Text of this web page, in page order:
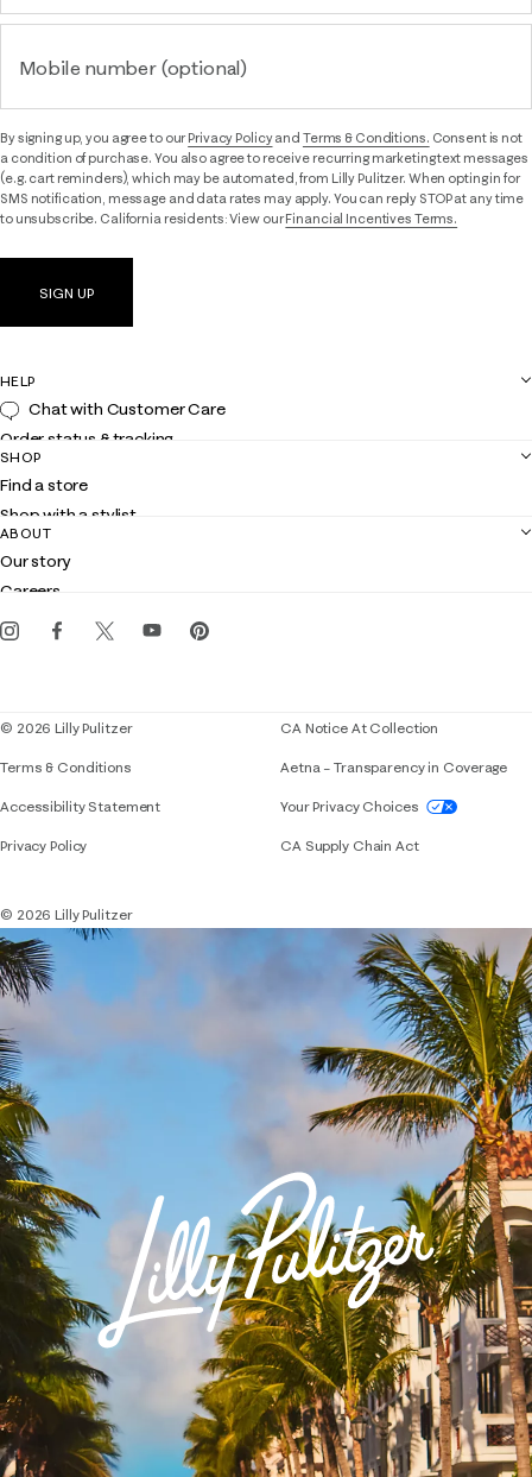
Mobile number (optional)
By signing up, you agree to ourPrivacy Policyand Terms & Conditions. Consent is not
a condition of purchase. You also agree to receive recurring marketing text messages
(e.g. cart reminders), which may be automated, from Lilly Pulitzer. When opting in for
SMS notification, message and data rates may apply. You can reply STOP at any time
to unsubscribe. California residents: View ourFinancial Incentives Terms.
SIGN UP
HELP
Chat with Customer Care
Order status & tracking
Shipping
Returns
Contact us
Customer service
SHOP
Find a store
Shop with a stylist
Club Lilly
Gift cards
ABOUT
Our story
Careers
Events
© 2026 Lilly Pulitzer
Terms & Conditions
Accessibility StatementIf you need assistance using our website,
Privacy Policy
CA Notice At Collection
Aetna – Transparency in Coverage
Your Privacy Choices
CA Supply Chain Act
© 2026 Lilly Pulitzer